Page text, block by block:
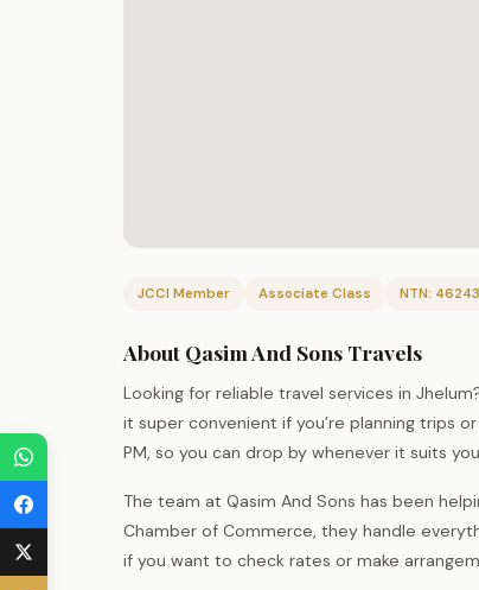
JCCI Member Associate Class NTN:
About Qasim And Sons Travels
Looking for reliable travel services in
it super convenient if you’re planning trips
PM, so you can drop by whenever it suits
The team at Qasim And Sons has been
Chamber of Commerce, they handle
if you want to check rates or make